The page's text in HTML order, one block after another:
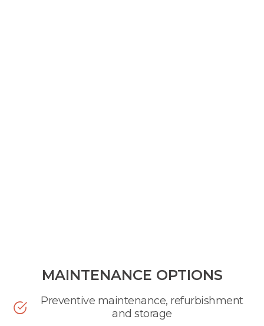
MAINTENANCE OPTIONS
Preventive maintenance, refurbishment
and storage